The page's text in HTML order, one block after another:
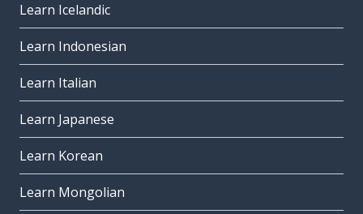
Learn Icelandic
Learn Indonesian
Learn Italian
Learn Japanese
Learn Korean
Learn Mongolian